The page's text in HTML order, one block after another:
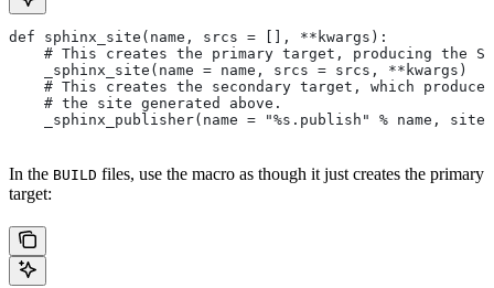
def sphinx_site(name, srcs = [], **kwargs):
# This creates the primary target, producing the
    _sphinx_site(name = name, srcs = srcs, **kwargs)
# This creates the secondary target, which
    # the site generated above.
_sphinx_publisher(name = "%s.publish" % name, site
In the BUILD files, use the macro as though it just creates the primary
target: